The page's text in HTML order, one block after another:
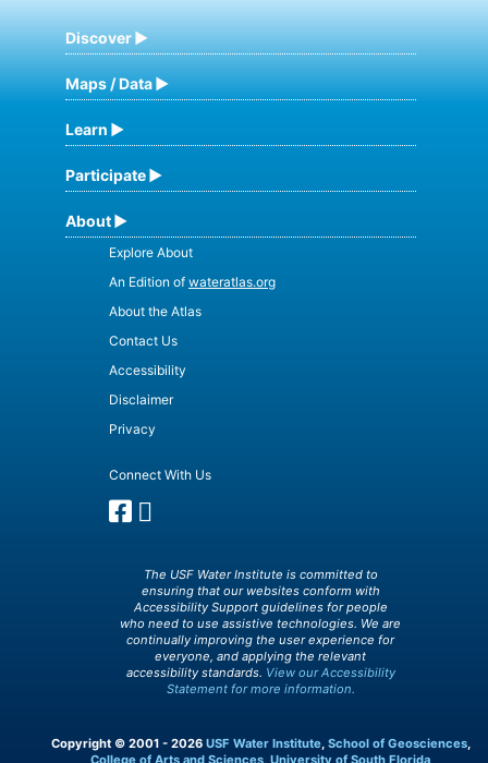
Discover
Maps / Data
Learn
Participate
About
Explore About
An Edition of wateratlas.org
About the Atlas
Contact Us
Accessibility
Disclaimer
Privacy
Connect With Us
The USF Water Institute is committed to
ensuring that our websites conform with
Accessibility Support guidelines for people
who need to use assistive technologies. We are
continually improving the user experience for
everyone, and applying the relevant
accessibility standards. View our Accessibility
Statement for more information.
Copyright © 2001 - 2026 USF Water Institute, School of Geosciences,
College of Arts and Sciences University of South Florida